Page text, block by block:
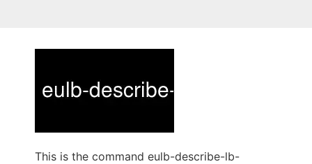
This is the command eulb-describe-lb-